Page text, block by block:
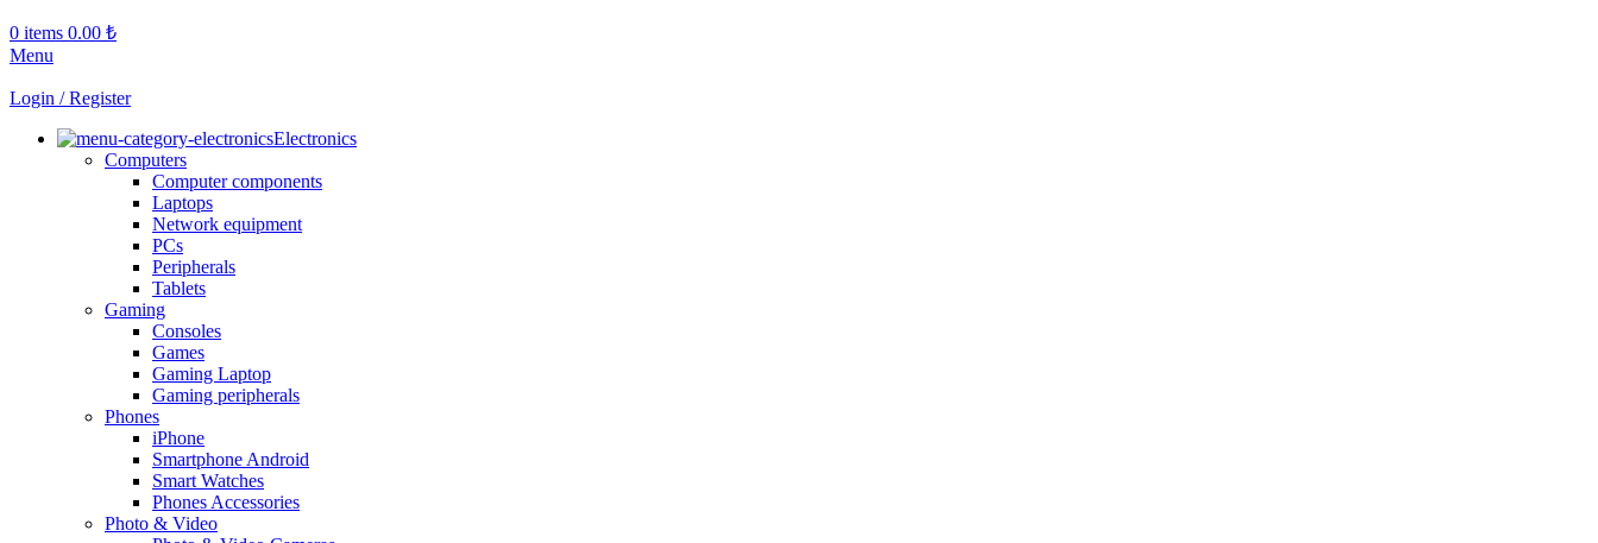
0 items 0.00 ₺
Menu
Login / Register
Electronics
Computers
Computer components
Laptops
Network equipment
PCs
Peripherals
Tablets
Gaming
Consoles
Games
Gaming Laptop
Gaming peripherals
Phones
iPhone
Smartphone Android
Smart Watches
Phones Accessories
Photo & Video